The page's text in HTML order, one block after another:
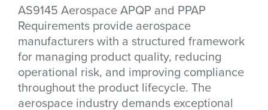
AS9145 Aerospace APQP and PPAP
Requirements provide aerospace
manufacturers with a structured framework
for managing product quality, reducing
operational risk, and improving compliance
throughout the product lifecycle. The
aerospace industry demands exceptional